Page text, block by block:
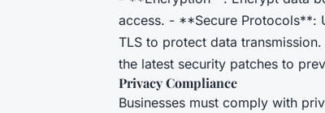
access. - **Secure Protocols**:
TLS to protect data
the latest security patches to
Privacy Compliance
Businesses must comply with